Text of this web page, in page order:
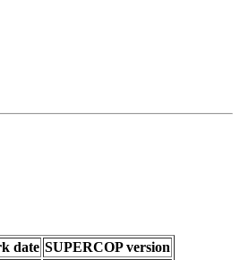
date SUPERCOP version